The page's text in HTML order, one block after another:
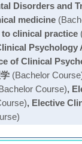
Disorders and
medicine
clinical practice
Psychology
of Clinical
(Bachelor
Course),
, Elective